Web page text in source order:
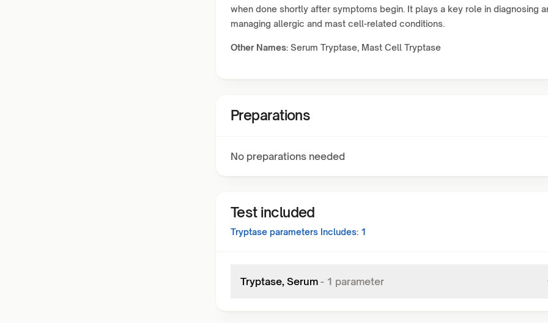
when done shortly after symptoms begin. It plays a key role in diagnosing
managing allergic and mast cell-related conditions.
Other Names: Serum Tryptase, Mast Cell Tryptase
Preparations
No preparations needed
Test included
Tryptase parameters Includes: 1
Tryptase, Serum - 1 parameter